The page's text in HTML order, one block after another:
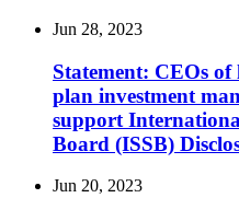
Jun 28, 2023
Statement: CEOs
plan investment
support
Board (ISSB)
Jun 20, 2023